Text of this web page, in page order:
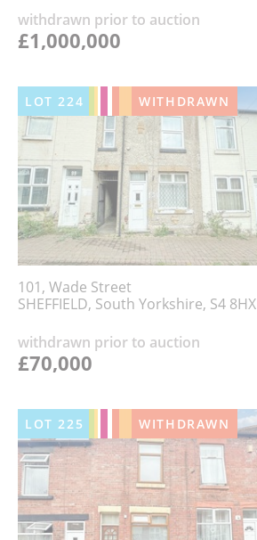
withdrawn prior to auction
£1,000,000
LOT224 WITHDRAWN
101, Wade Street
SHEFFIELD, South Yorkshire, S4 8HX
withdrawn prior to auction
£70,000
LOT225 WITHDRAWN